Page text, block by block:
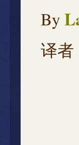
By
译者